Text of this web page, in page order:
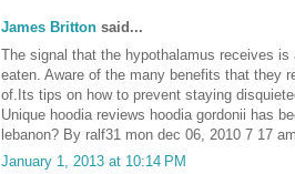
James Britton said...
The signal that the hypothalamus receives
eaten. Aware of the many benefits that they
of.Its tips on how to prevent staying
Unique hoodia reviews hoodia gordonii has
lebanon? By ralf31 mon dec 06, 2010 7 17
January 1, 2013 at 10:14 PM